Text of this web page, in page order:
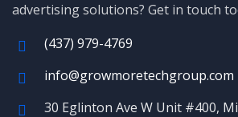
advertising solutions? Get in touch
(437) 979-4769
info@growmoretechgroup.com
30 Eglinton Ave W Unit #400,